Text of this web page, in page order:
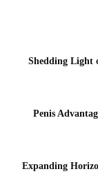
Shedding Light
Penis
Expanding